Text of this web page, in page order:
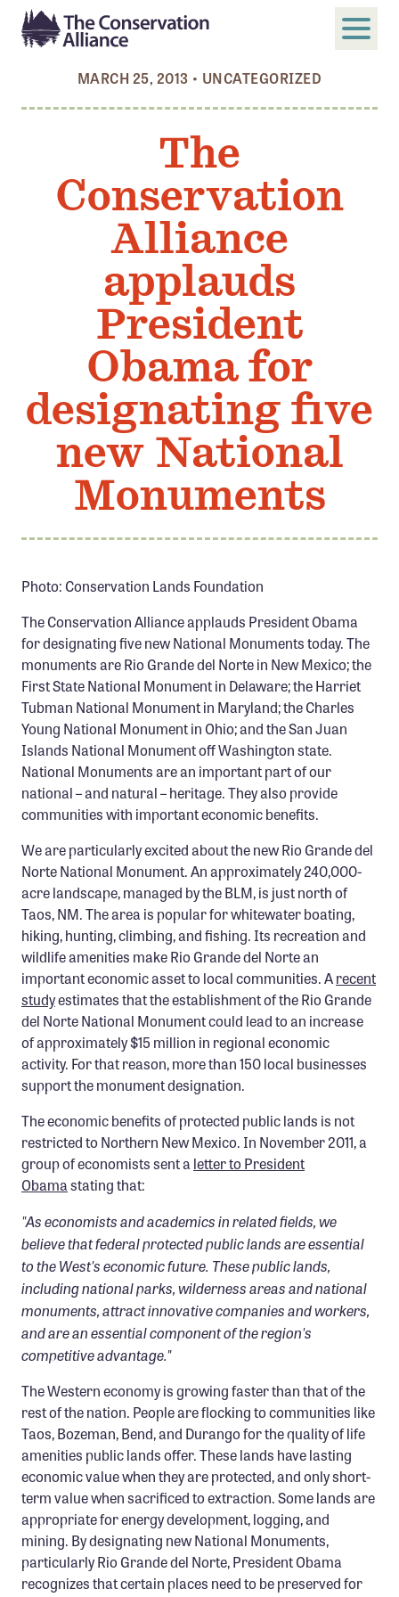
Search
Who We Are
Board and Staff
Annual and Financial Reports
Justice, Equity, Diversity, and Inclusion
GET INVOLVED
Become a Member
Member Benefits
Pinnacle Membership
Brands for Public Lands
Leading Edge
Land & Water Defense Fund
INITIATIVES
Priority Campaigns
Grants Overview
Grants and Grantees
Member Collective Grants
Confluence Program
Business Advocacy Network
Success Stories
NEWS
MARCH 25, 2013 • UNCATEGORIZED
The
Conservation
Alliance
applauds
President
Obama for
designating five
new National
Monuments
Photo: Conservation Lands Foundation
The Conservation Alliance applauds President Obama
for designating five new National Monuments today. The
monuments are Rio Grande del Norte in New Mexico; the
First State National Monument in Delaware; the Harriet
Tubman National Monument in Maryland; the Charles
Young National Monument in Ohio; and the San Juan
Islands National Monument off Washington state.
National Monuments are an important part of our
national – and natural – heritage. They also provide
communities with important economic benefits.
We are particularly excited about the new Rio Grande del
Norte National Monument. An approximately 240,000-
acre landscape, managed by the BLM, is just north of
Taos, NM. The area is popular for whitewater boating,
hiking, hunting, climbing, and fishing. Its recreation and
wildlife amenities make Rio Grande del Norte an
important economic asset to local communities. Arecent
studyestimates that the establishment of the Rio Grande
del Norte National Monument could lead to an increase
of approximately $15 million in regional economic
activity. For that reason, more than 150 local businesses
support the monument designation.
The economic benefits of protected public lands is not
restricted to Northern New Mexico. In November 2011, a
group of economists sent aletter to President
Obamastating that:
"As economists and academics in related fields, we
believe that federal protected public lands are essential
to the West's economic future. These public lands,
including national parks, wilderness areas and national
monuments, attract innovative companies and workers,
and are an essential component of the region's
competitive advantage."
The Western economy is growing faster than that of the
rest of the nation. People are flocking to communities like
Taos, Bozeman, Bend, and Durango for the quality of life
amenities public lands offer. These lands have lasting
economic value when they are protected, and only short-
term value when sacrificed to extraction. Some lands are
appropriate for energy development, logging, and
mining. By designating new National Monuments,
particularly Rio Grande del Norte, President Obama
recognizes that certain places need to be preserved for